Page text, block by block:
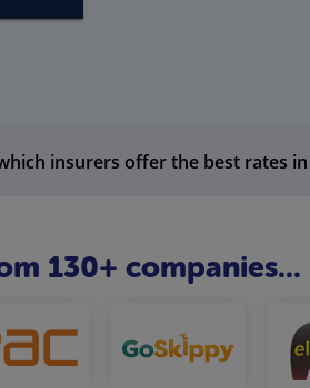
insurers offer the best rates
130+ companies...